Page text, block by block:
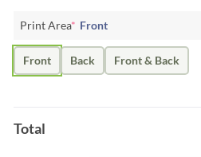
Print Area* Front
Front Back Front & Back
Total